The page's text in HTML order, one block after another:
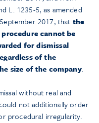
L. 1235-5, as amended
2017, that the
cannot be
for dismissal
of the
size of the company.
without real and
not additionally order
procedural irregularity.